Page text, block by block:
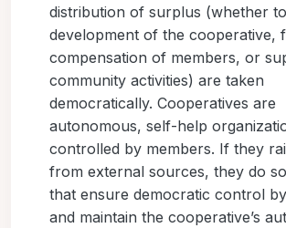
distribution of surplus (whether
development of the cooperative,
compensation of members, or
community activities) are taken
democratically. Cooperatives are
autonomous, self-help
controlled by members. If they
from external sources, they do
that ensure democratic control
and maintain the cooperative’s